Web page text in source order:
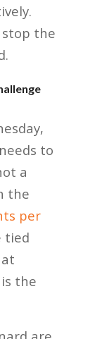
the
to
a
the
per
tied
the